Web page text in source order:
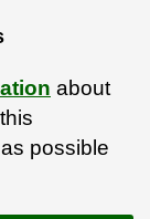
about
possible